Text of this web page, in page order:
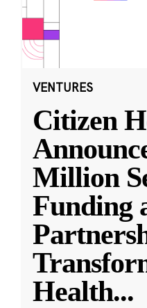
VENTURES
Citizen
Million
Funding
Health...